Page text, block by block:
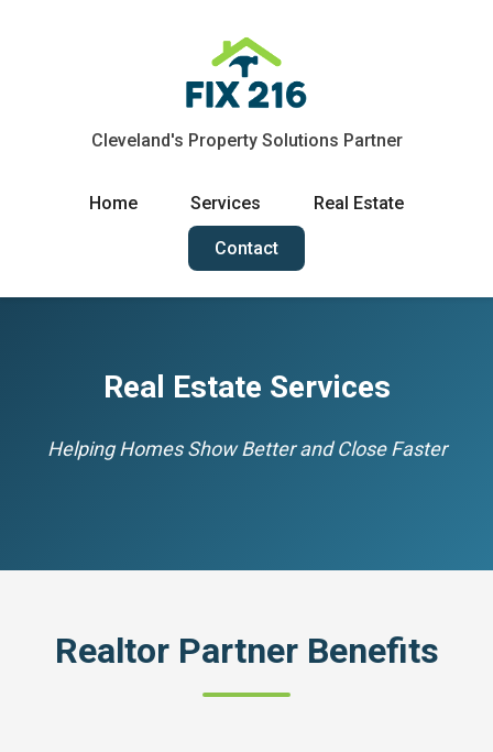
Cleveland's Property Solutions Partner
Home Services Real Estate
Contact
Real Estate Services
Helping Homes Show Better and Close Faster
Realtor Partner Benefits